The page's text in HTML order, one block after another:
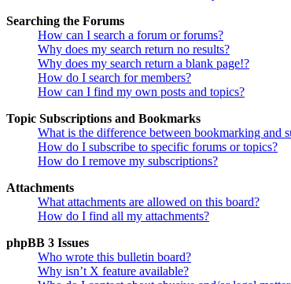
Searching the Forums
How can I search a forum or forums?
Why does my search return no results?
Why does my search return a blank page!?
How do I search for members?
How can I find my own posts and topics?
Topic Subscriptions and Bookmarks
What is the difference between bookmarking and
How do I subscribe to specific forums or topics?
How do I remove my subscriptions?
Attachments
What attachments are allowed on this board?
How do I find all my attachments?
phpBB 3 Issues
Who wrote this bulletin board?
Why isn’t X feature available?